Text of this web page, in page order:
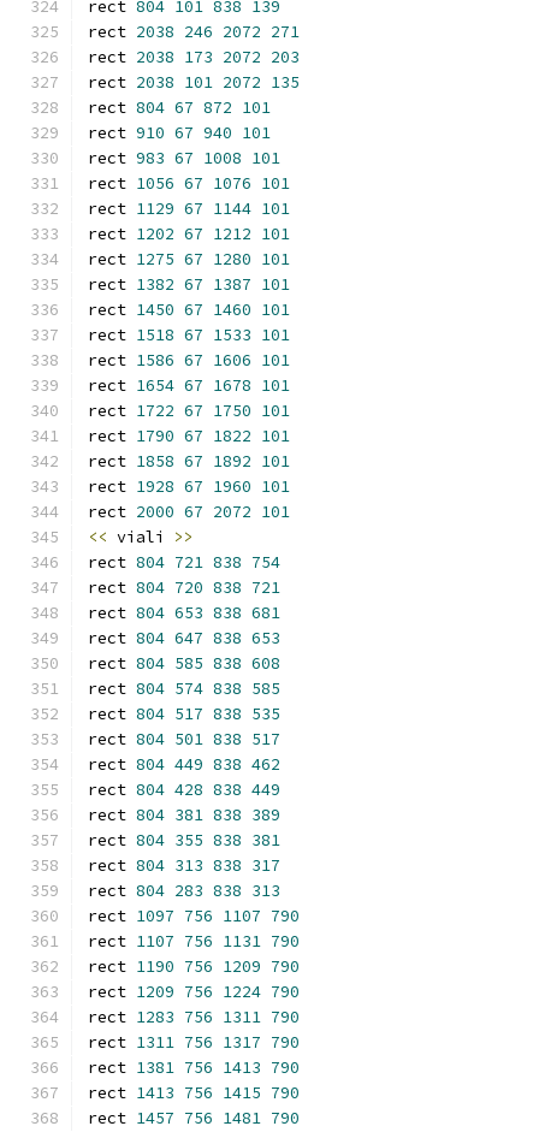
rect 804 101 838 139
rect 2038 246 2072 271
rect 2038 173 2072 203
rect 2038 101 2072 135
rect 804 67 872 101
rect 910 67 940 101
rect 983 67 1008 101
rect 1056 67 1076 101
rect 1129 67 1144 101
rect 1202 67 1212 101
rect 1275 67 1280 101
rect 1382 67 1387 101
rect 1450 67 1460 101
rect 1518 67 1533 101
rect 1586 67 1606 101
rect 1654 67 1678 101
rect 1722 67 1750 101
rect 1790 67 1822 101
rect 1858 67 1892 101
rect 1928 67 1960 101
rect 2000 67 2072 101
<< viali >>
rect 804 721 838 754
rect 804 720 838 721
rect 804 653 838 681
rect 804 647 838 653
rect 804 585 838 608
rect 804 574 838 585
rect 804 517 838 535
rect 804 501 838 517
rect 804 449 838 462
rect 804 428 838 449
rect 804 381 838 389
rect 804 355 838 381
rect 804 313 838 317
rect 804 283 838 313
rect 1097 756 1107 790
rect 1107 756 1131 790
rect 1190 756 1209 790
rect 1209 756 1224 790
rect 1283 756 1311 790
rect 1311 756 1317 790
rect 1381 756 1413 790
rect 1413 756 1415 790
rect 1457 756 1481 790